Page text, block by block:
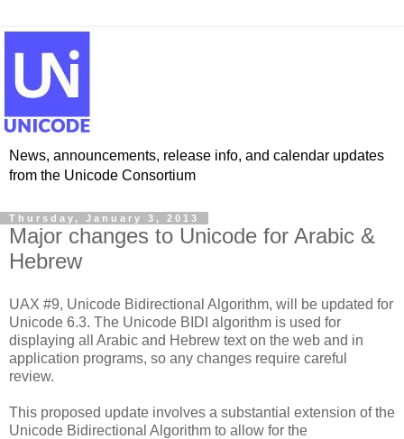
News, announcements, release info, and calendar updates
from the Unicode Consortium
Thursday, January 3, 2013
Major changes to Unicode for Arabic &
Hebrew
UAX #9, Unicode Bidirectional Algorithm, will be updated for
Unicode 6.3. The Unicode BIDI algorithm is used for
displaying all Arabic and Hebrew text on the web and in
application programs, so any changes require careful
review.
This proposed update involves a substantial extension of the
Unicode Bidirectional Algorithm to allow for the